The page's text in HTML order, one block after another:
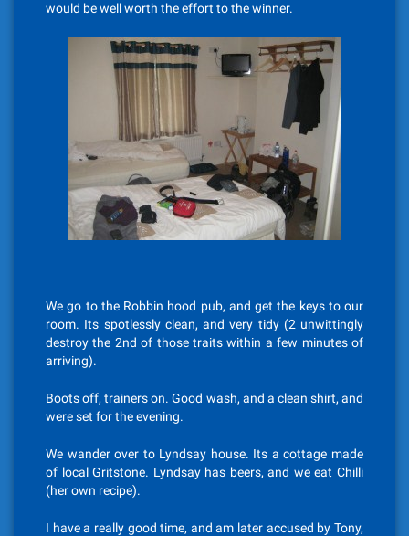
would be well worth the effort to the winner.
We go to the Robbin hood pub, and get the keys to our
room. Its spotlessly clean, and very tidy (2 unwittingly
destroy the 2nd of those traits within a few minutes of
arriving).
Boots off, trainers on. Good wash, and a clean shirt, and
were set for the evening.
We wander over to Lyndsay house. Its a cottage made
of local Gritstone. Lyndsay has beers, and we eat Chilli
(her own recipe).
I have a really good time, and am later accused by Tony,